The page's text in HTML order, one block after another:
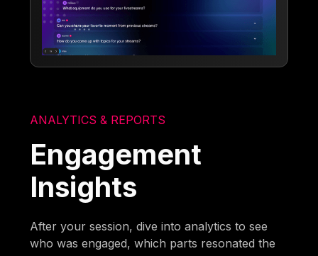
ANALYTICS & REPORTS
Engagement
Insights
After your session, dive into analytics to see
who was engaged, which parts resonated the